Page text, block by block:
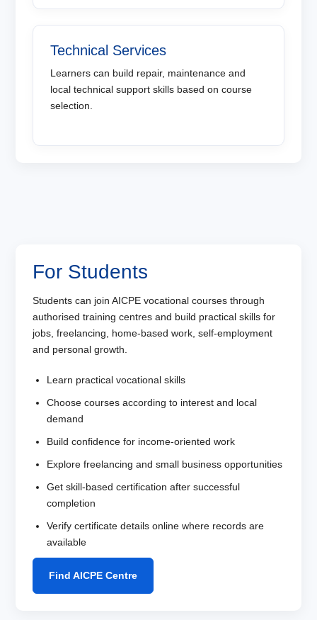
Technical Services
Learners can build repair, maintenance and
local technical support skills based on course
selection.
For Students
Students can join AICPE vocational courses through
authorised training centres and build practical skills for
jobs, freelancing, home-based work, self-employment
and personal growth.
Learn practical vocational skills
Choose courses according to interest and local
demand
Build confidence for income-oriented work
Explore freelancing and small business opportunities
Get skill-based certification after successful
completion
Verify certificate details online where records are
available
Find AICPE Centre